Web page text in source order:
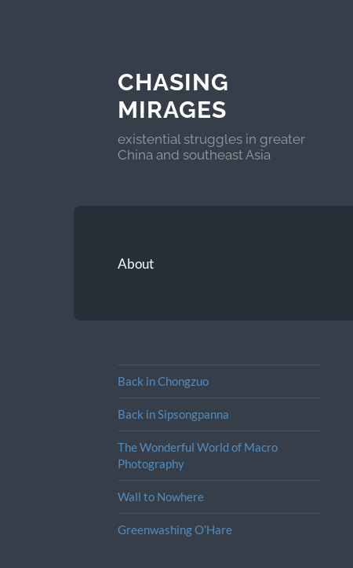
CHASING
MIRAGES
existential struggles in greater
China and southeast Asia
About
Back in Chongzuo
Back in Sipsongpanna
The Wonderful World of Macro
Photography
Wall to Nowhere
Greenwashing O’Hare